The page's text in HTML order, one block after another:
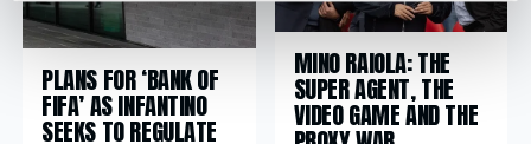
PLANS FOR ‘BANK OF
FIFA’ AS INFANTINO
SEEKS TO REGULATE
MINO RAIOLA: THE
SUPER AGENT, THE
VIDEO GAME AND THE